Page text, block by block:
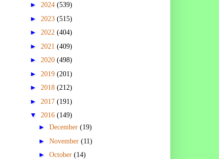
► 2024 (539)
► 2023 (515)
► 2022 (404)
► 2021 (409)
► 2020 (498)
► 2019 (201)
► 2018 (212)
► 2017 (191)
▼ 2016 (149)
► December (19)
► November (11)
► October (14)